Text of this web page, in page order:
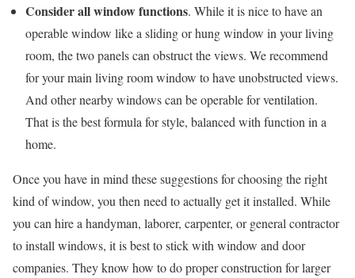
Consider all window functions. While it is nice to have an
operable window like a sliding or hung window in your living
room, the two panels can obstruct the views. We recommend
for your main living room window to have unobstructed views.
And other nearby windows can be operable for ventilation.
That is the best formula for style, balanced with function in a
home.
Once you have in mind these suggestions for choosing the right
kind of window, you then need to actually get it installed. While
you can hire a handyman, laborer, carpenter, or general contractor
to install windows, it is best to stick with window and door
companies. They know how to do proper construction for larger